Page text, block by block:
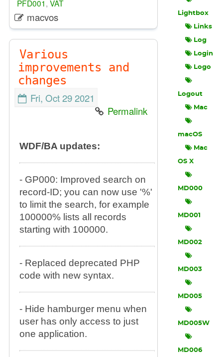
PFD001, VAT
macvos
Various
improvements and
changes
Fri, Oct 29 2021
Permalink
WDF/BA updates:
- GP000: Improved search on
record-ID; you can now use '%'
to limit the search, for example
100000% lists all records
starting with 100000.
- Replaced deprecated PHP
code with new syntax.
- Hide hamburger menu when
user has only access to just
one application.
Lightbox
Links
Log
Login
Logo
Logout
Mac
macOS
Mac
OS X
MD000
MD001
MD002
MD003
MD005
MD005W
MD006